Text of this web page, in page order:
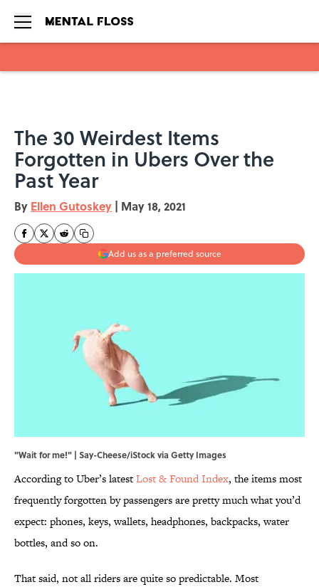
The 30 Weirdest Items
Forgotten in Ubers Over the
Past Year
By Ellen Gutoskey | May 18, 2021
Add us as a preferred source
"Wait for me!" | Say-Cheese/iStock via Getty Images
According to Uber’s latestLost & Found Index, the items most
frequently forgotten by passengers are pretty much what you’d
expect: phones, keys, wallets, headphones, backpacks, water
bottles, and so on.
That said, not all riders are quite so predictable. Most